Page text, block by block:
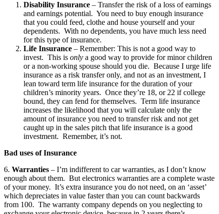
Disability Insurance – Transfer the risk of a loss of earnings
and earnings potential. You need to buy enough insurance
that you could feed, clothe and house yourself and your
dependents. With no dependents, you have much less need
for this type of insurance.
Life Insurance – Remember: This is not a good way to
invest. This is only a good way to provide for minor children
or a non-working spouse should you die. Because I urge life
insurance as a risk transfer only, and not as an investment, I
lean toward term life insurance for the duration of your
children’s minority years. Once they’re 18, or 22 if college
bound, they can fend for themselves. Term life insurance
increases the likelihood that you will calculate only the
amount of insurance you need to transfer risk and not get
caught up in the sales pitch that life insurance is a good
investment. Remember, it’s not.
Bad uses of Insurance
6. Warranties – I’m indifferent to car warranties, as I don’t know
enough about them. But electronics warranties are a complete waste
of your money. It’s extra insurance you do not need, on an ‘asset’
which depreciates in value faster than you can count backwards
from 100. The warranty company depends on you neglecting to